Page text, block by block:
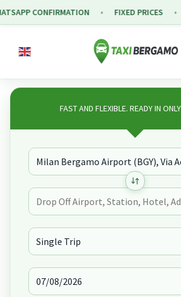
FAST AND FLEXIBLE. READY IN
CONFIRMATION FIXED PRICES